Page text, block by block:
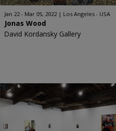
Jan 22 - Mar 05, 2022 Los Angeles - USA
Jonas Wood
David Kordansky Gallery